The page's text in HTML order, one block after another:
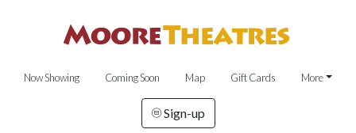
Now Showing Coming Soon Map Gift Cards More
Sign-up